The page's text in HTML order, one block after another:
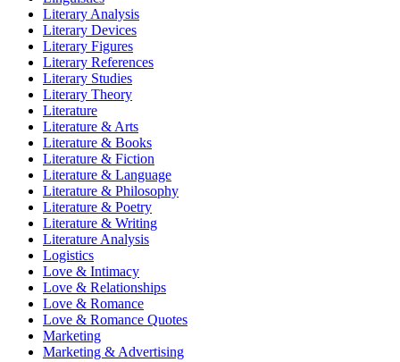
Literary Analysis
Literary Devices
Literary Figures
Literary References
Literary Studies
Literary Theory
Literature
Literature & Arts
Literature & Books
Literature & Fiction
Literature & Language
Literature & Philosophy
Literature & Poetry
Literature & Writing
Literature Analysis
Logistics
Love & Intimacy
Love & Relationships
Love & Romance
Love & Romance Quotes
Marketing
Marketing & Advertising